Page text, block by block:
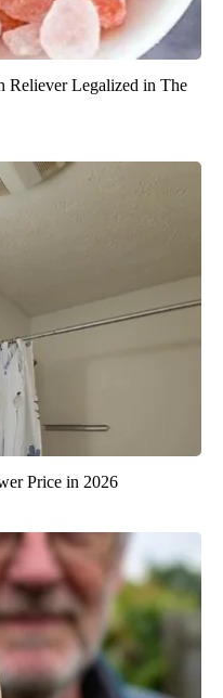
Reliever Legalized in The
Price in 2026